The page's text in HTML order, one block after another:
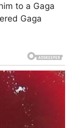
to a Gaga
Gaga